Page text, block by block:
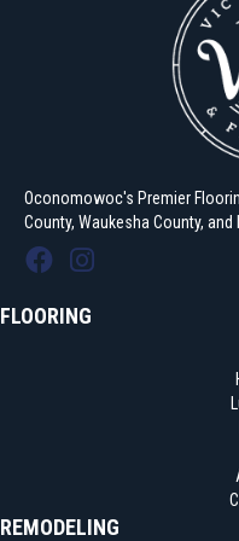
Oconomowoc's Premier
County, Waukesha County,
FLOORING
REMODELING